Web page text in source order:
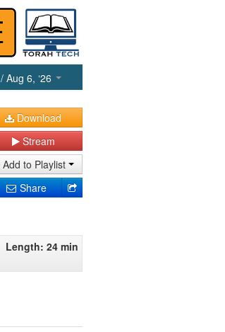
/ Aug 6, ‘26
Download
Stream
Add to Playlist
Share
Length: 24 min